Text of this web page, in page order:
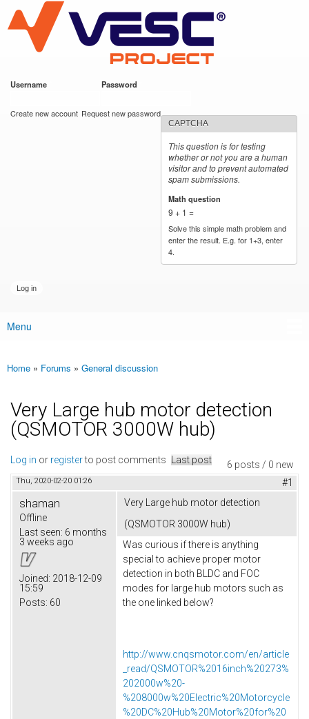
main
content
VESC Project
Username Password
Create new account Request new password
CAPTCHA
This question is for testing
whether or not you are a human
visitor and to prevent automated
spam submissions.
Math question
9 + 1 =
Solve this simple math problem and
enter the result. E.g. for 1+3, enter
4.
Main menu
Menu
You are here
Home » Forums » General discussion
Very Large hub motor detection
(QSMOTOR 3000W hub)
6 posts / 0 new
Log in or registerto post comments Last post
Thu, 2020-02-20 01:26 #1
shaman
Offline
Last seen: 6 months
3 weeks ago
Joined: 2018-12-09
15:59
Posts: 60
Very Large hub motor detection
(QSMOTOR 3000W hub)
Was curious if there is anything
special to achieve proper motor
detection in both BLDC and FOC
modes for large hub motors such as
the one linked below?
http://www.cnqsmotor.com/en/article
_read/QSMOTOR%2016inch%20273%
202000w%20-
%208000w%20Electric%20Motorcycle
%20DC%20Hub%20Motor%20for%20